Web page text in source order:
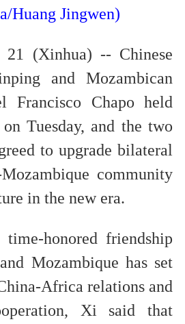
Huang Jingwen)
(Xinhua) -- Chinese
and Mozambican
Francisco Chapo held
Tuesday, and the two
to upgrade bilateral
community
in the new era.
honored friendship
Mozambique has set
Africa relations and
Xi said that